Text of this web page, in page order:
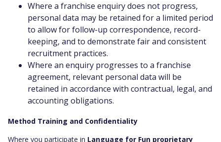
Where a franchise enquiry does not progress,
personal data may be retained for a limited period
to allow for follow-up correspondence, record-
keeping, and to demonstrate fair and consistent
recruitment practices.
Where an enquiry progresses to a franchise
agreement, relevant personal data will be
retained in accordance with contractual, legal, and
accounting obligations.
Method Training and Confidentiality
Where you participate in Language for Fun proprietary